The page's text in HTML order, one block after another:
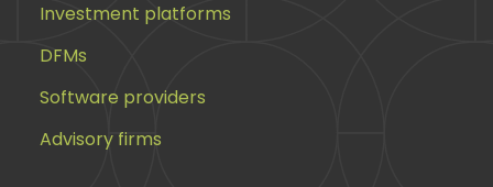
Investment platforms
DFMs
Software providers
Advisory firms